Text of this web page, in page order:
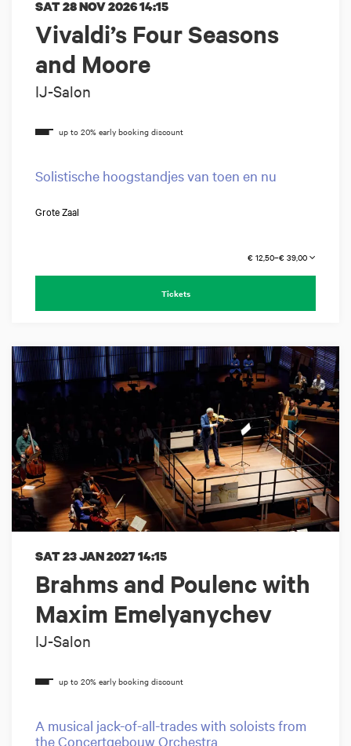
Vivaldi’s Four Seasons
and Moore
IJ-Salon
SAT 28 NOV 202614:15
Solistische hoogstandjes van toen en nu
Grote Zaal
€ 12,50–€ 39,00
Tickets
Brahms and Poulenc with
Maxim Emelyanychev
IJ-Salon
SAT 23 JAN 202714:15
A musical jack-of-all-trades with soloists from
the Concertgebouw Orchestra